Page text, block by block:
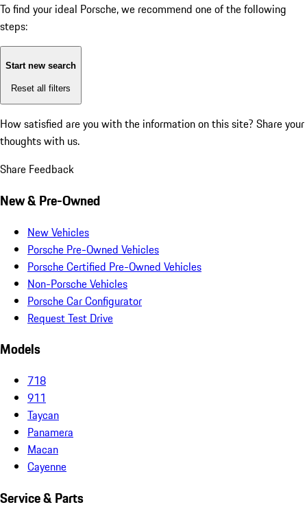
To find your ideal Porsche, we recommend one of the following
steps:
Start new search
Reset all filters
How satisfied are you with the information on this site? Share your
thoughts with us.
Share Feedback
New & Pre-Owned
New Vehicles
Porsche Pre-Owned Vehicles
Porsche Certified Pre-Owned Vehicles
Non-Porsche Vehicles
Porsche Car Configurator
Request Test Drive
Models
718
911
Taycan
Panamera
Macan
Cayenne
Service & Parts